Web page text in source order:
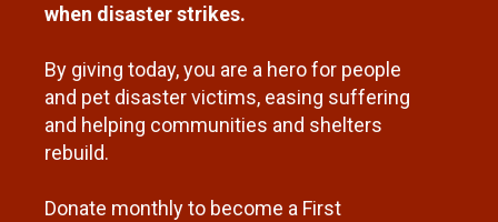
when disaster strikes.
By giving today, you are a hero for people
and pet disaster victims, easing suffering
and helping communities and shelters
rebuild.
Donate monthly to become a First